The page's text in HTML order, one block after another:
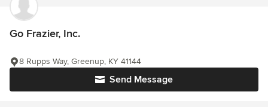
Go Frazier, Inc.
Send Message
8 Rupps Way, Greenup, KY 41144